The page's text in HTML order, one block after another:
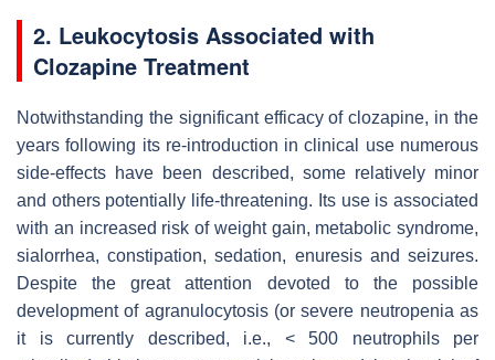
2. Leukocytosis Associated with
Clozapine Treatment
Notwithstanding the significant efficacy of clozapine, in the
years following its re-introduction in clinical use numerous
side-effects have been described, some relatively minor
and others potentially life-threatening. Its use is associated
with an increased risk of weight gain, metabolic syndrome,
sialorrhea, constipation, sedation, enuresis and seizures.
Despite the great attention devoted to the possible
development of agranulocytosis (or severe neutropenia as
it is currently described, i.e., < 500 neutrophils per